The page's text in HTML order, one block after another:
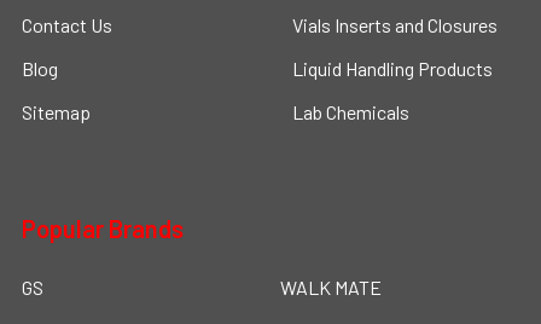
Contact Us
Blog
Sitemap
Vials Inserts and Closures
Liquid Handling Products
Lab Chemicals
Popular Brands
GS
WALK MATE